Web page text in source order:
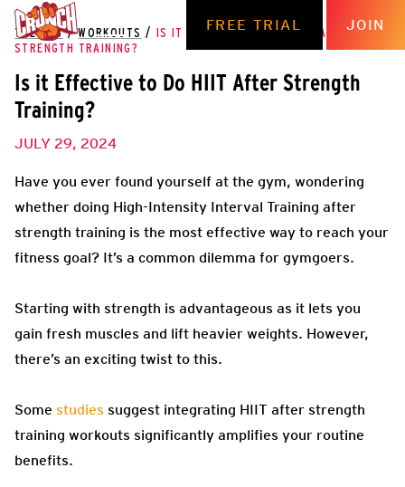
FREE TRIAL JOIN
THE HUB / WORKOUTS /
IS IT EFFECTIVE TO DO HIIT AFTER
STRENGTH TRAINING?
Is it Effective to Do HIIT After Strength
Training?
JULY 29, 2024
Have you ever found yourself at the gym, wondering
whether doing High-Intensity Interval Training after
strength training is the most effective way to reach your
fitness goal? It’s a common dilemma for gymgoers.
Starting with strength is advantageous as it lets you
gain fresh muscles and lift heavier weights. However,
there’s an exciting twist to this.
Some studies suggest integrating HIIT after strength
training workouts significantly amplifies your routine
benefits.